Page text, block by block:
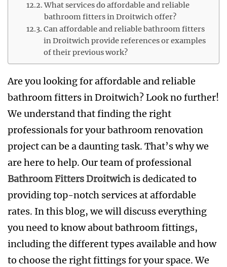
What services do affordable and reliable
bathroom fitters in Droitwich offer?
Can affordable and reliable bathroom fitters
in Droitwich provide references or examples
of their previous work?
Are you looking for affordable and reliable
bathroom fitters in Droitwich? Look no further!
We understand that finding the right
professionals for your bathroom renovation
project can be a daunting task. That’s why we
are here to help. Our team of professional
Bathroom Fitters Droitwichis dedicated to
providing top-notch services at affordable
rates. In this blog, we will discuss everything
you need to know about bathroom fittings,
including the different types available and how
to choose the right fittings for your space. We